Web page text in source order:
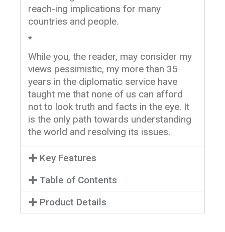
reach-ing implications for many
countries and people.
*
While you, the reader, may consider my
views pessimistic, my more than 35
years in the diplomatic service have
taught me that none of us can afford
not to look truth and facts in the eye. It
is the only path towards understanding
the world and resolving its issues.
Key Features
Table of Contents
Product Details